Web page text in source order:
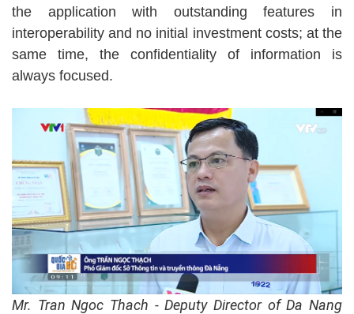
the application with outstanding features in
interoperability and no initial investment costs; at the
same time, the confidentiality of information is
always focused.
Mr. Tran Ngoc Thach - Deputy Director of Da Nang